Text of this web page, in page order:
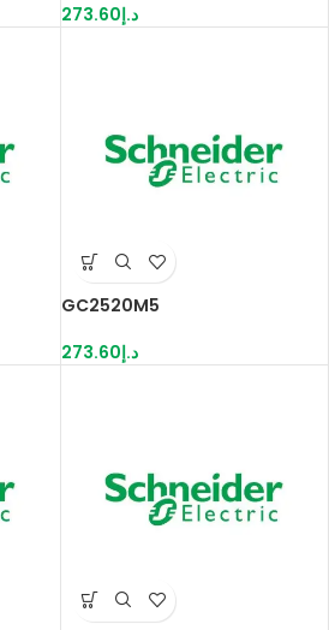
د.إ273.60
GC2520M5
د.إ273.60